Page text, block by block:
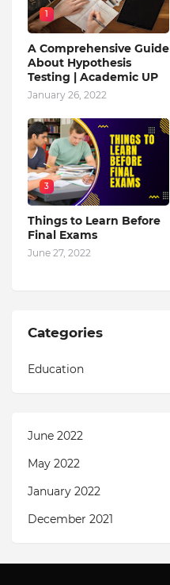
1
A Comprehensive Guide
About Hypothesis
Testing | Academic UP
January 26, 2022
3
Things to Learn Before
Final Exams
June 27, 2022
Categories
Education
June 2022
May 2022
January 2022
December 2021